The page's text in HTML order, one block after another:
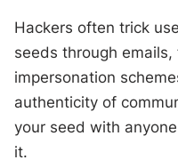
Hackers often trick
seeds through
impersonation
authenticity of
your seed with
it.